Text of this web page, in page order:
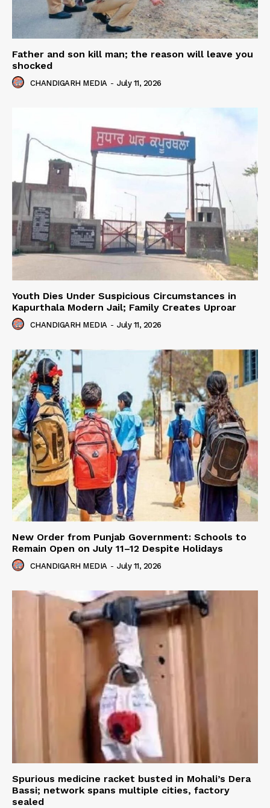
Father and son kill man; the reason will leave you
shocked
CHANDIGARH MEDIA - July 11, 2026
Youth Dies Under Suspicious Circumstances in
Kapurthala Modern Jail; Family Creates Uproar
CHANDIGARH MEDIA - July 11, 2026
New Order from Punjab Government: Schools to
Remain Open on July 11–12 Despite Holidays
CHANDIGARH MEDIA - July 11, 2026
Spurious medicine racket busted in Mohali’s Dera
Bassi; network spans multiple cities, factory
sealed